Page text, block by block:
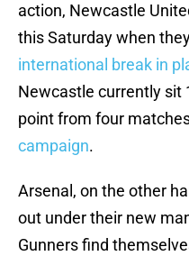
action, Newcastle
this Saturday when
international break in
Newcastle currently sit
point from four
campaign.
Arsenal, on the other
out under their new
Gunners find